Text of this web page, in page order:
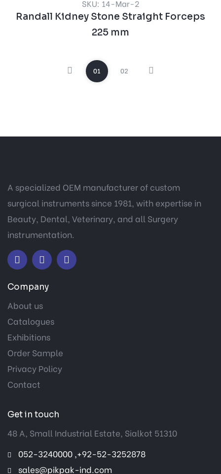
SKU: 14-Mar-2
Randall Kidney Stone Straight Forceps
225 mm
01 02
A specialized OEM manufacturer of custom
surgical instruments since 1981, with expertise in
Beauty, Dental, Veterinary, and all Surgery
instrumentation.
Company
About us
Catalogues
Exhibitions
Order Sample
Privacy Policy
Contact
Get in touch
48 A, Small Industrial Estate, Sialkot 51310
052-3240000 ,+92-52-3252878
sales@pikpak-ind.com